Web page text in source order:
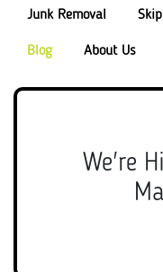
Junk Removal
Blog About Us
We're